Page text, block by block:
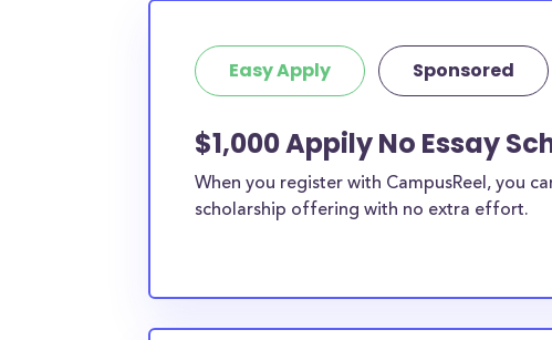
Easy Apply Sponsored
$1,000 Appily No Essay
When you register with CampusReel, you
scholarship offering with no extra effort.